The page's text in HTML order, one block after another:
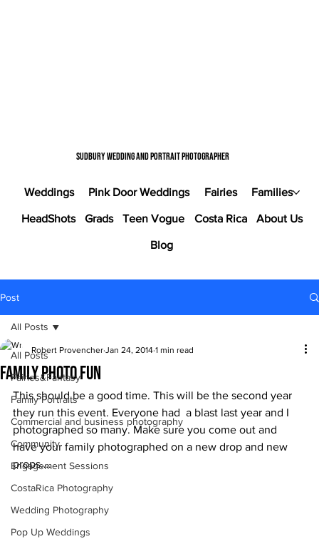
Sudbury wedding and portrait photographer
Weddings Pink Door Weddings Fairies Families
HeadShots Grads Teen Vogue Costa Rica About Us
Blog
Post
All Posts
Fairies&Fantasy
Family Portraits
Commercial and business photography
Community
Engagement Sessions
CostaRica Photography
Wedding Photography
Pop Up Weddings
All Posts
Family photo fun
Robert Provencher Jan 24, 2014 1 min read
This should be a good time. This will be the second year
they run this event. Everyone had  a blast last year and I
photographed so many. Make sure you come out and
have your family photographed on a new drop and new
props….